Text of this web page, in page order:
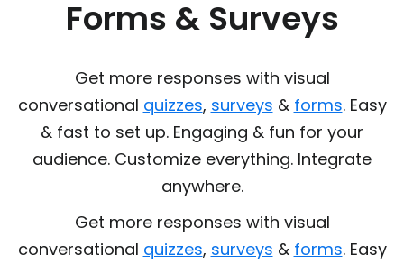
Forms & Surveys
Get more responses with visual
conversational quizzes, surveys & forms. Easy
& fast to set up. Engaging & fun for your
audience. Customize everything. Integrate
anywhere.
Get more responses with visual
conversational quizzes, surveys & forms. Easy